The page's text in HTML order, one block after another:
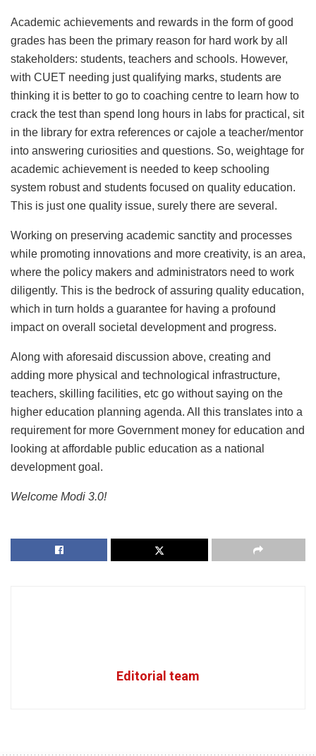
Academic achievements and rewards in the form of good
grades has been the primary reason for hard work by all
stakeholders: students, teachers and schools. However,
with CUET needing just qualifying marks, students are
thinking it is better to go to coaching centre to learn how to
crack the test than spend long hours in labs for practical, sit
in the library for extra references or cajole a teacher/mentor
into answering curiosities and questions. So, weightage for
academic achievement is needed to keep schooling
system robust and students focused on quality education.
This is just one quality issue, surely there are several.
Working on preserving academic sanctity and processes
while promoting innovations and more creativity, is an area,
where the policy makers and administrators need to work
diligently. This is the bedrock of assuring quality education,
which in turn holds a guarantee for having a profound
impact on overall societal development and progress.
Along with aforesaid discussion above, creating and
adding more physical and technological infrastructure,
teachers, skilling facilities, etc go without saying on the
higher education planning agenda. All this translates into a
requirement for more Government money for education and
looking at affordable public education as a national
development goal.
Welcome Modi 3.0!
Editorial team